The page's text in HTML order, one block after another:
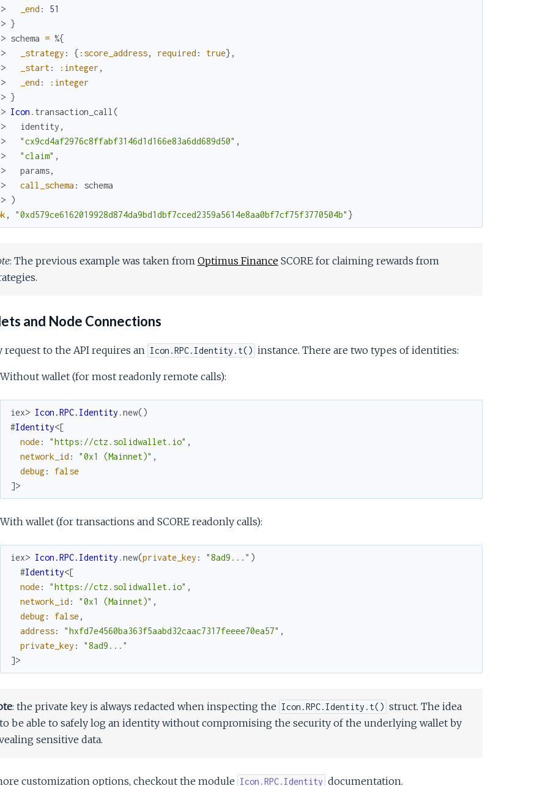
_end :
51
}
schema = %{
_strategy : { :score_address, required : true} ,
_start: :integer ,
_end :
:integer
}
Icon . transaction_call (
identity ,
"cx9cd4af2976c8ffabf3146d1d166e83a6dd689d50" ,
"claim" ,
params,
call_schema :
schema
)
, "0xd579ce6162019928d874da9bd1dbf7cced2359a5614e8aa0bf7cf75f3770504b" }
: The previous example was taken from Optimus FinanceSCORE for claiming rewards from
and Node Connections
request to the API requires an Icon.RPC.Identity.t() instance. There are two types of identities:
Without wallet (for most readonly remote calls):
iex> Icon.RPC.Identity .new()
#Identity<[
node: "https://ctz.solidwallet.io" ,
network_id : "0x1 (Mainnet)" ,
debug:
false
]>
With wallet (for transactions and SCORE readonly calls):
iex> Icon.RPC.Identity .new(private_key : "8ad9..." )
#Identity<[
node: "https://ctz.solidwallet.io" ,
network_id : "0x1 (Mainnet)" ,
debug: false,
address: "hxfd7e4560ba363f5aabd32caac7317feeee70ea57" ,
private_key :
"8ad9..."
]>
: the private key is always redacted when inspecting the Icon.RPC.Identity.t() struct. The idea
be able to safely log an identity without compromising the security of the underlying wallet by
sensitive data.
customization options, checkout the module Icon.RPC.Identity documentation.